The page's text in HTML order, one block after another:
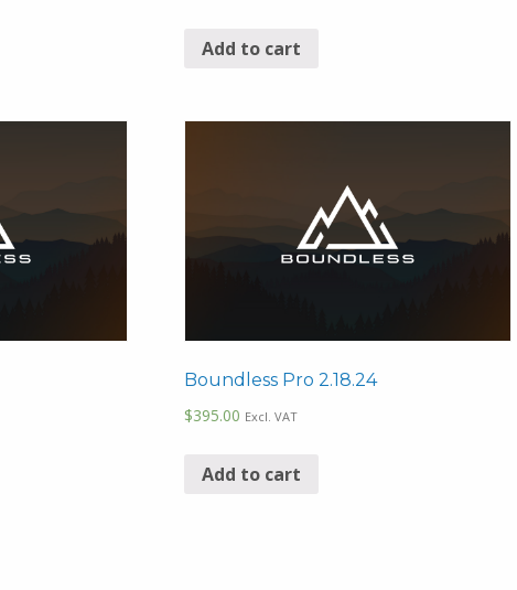
Add to cart
Boundless Pro 2.18.24
$395.00 Excl. VAT
Add to cart